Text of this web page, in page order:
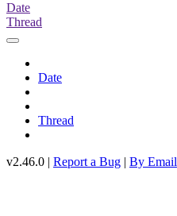
Date
Thread
Date
Thread
v2.46.0 | Report a Bug | By Email